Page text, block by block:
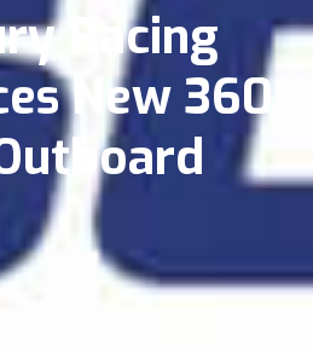
Racing
New 360